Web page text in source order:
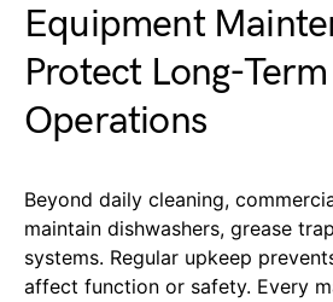
Equipment
Protect Long-Term
Operations
Beyond daily cleaning,
maintain dishwashers, grease
systems. Regular upkeep
affect function or safety. Every